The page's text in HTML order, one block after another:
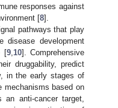
responses against
[8].
pathways that play
development
[9, 10]. Comprehensive
druggability, predict
in the early stages of
mechanisms based on
anti-cancer target,